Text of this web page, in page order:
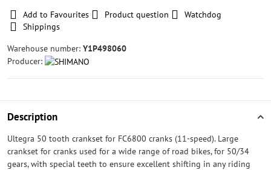
Add to Favourites
Product question
Watchdog
Shippings
Warehouse number: Y1P498060
Producer:
Description
Ultegra 50 tooth crankset for FC6800 cranks (11-speed). Large
crankset for cranks used for a wide range of road bikes, for 50/34
gears, with special teeth to ensure excellent shifting in any riding